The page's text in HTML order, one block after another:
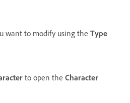
want to modify using the Type
to open the Character